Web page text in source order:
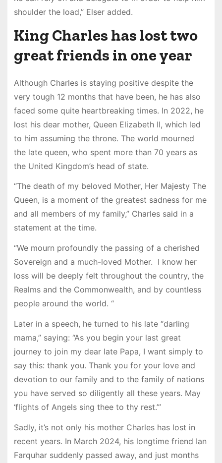
shoulder the load,” Elser added.
King Charles has lost two
great friends in one year
Although Charles is staying positive despite the
very tough 12 months that have been, he has also
faced some quite heartbreaking times. In 2022, he
lost his dear mother, Queen Elizabeth II, which led
to him assuming the throne. The world mourned
the late queen, who spent more than 70 years as
the United Kingdom’s head of state.
“The death of my beloved Mother, Her Majesty The
Queen, is a moment of the greatest sadness for me
and all members of my family,” Charles said in a
statement at the time.
“We mourn profoundly the passing of a cherished
Sovereign and a much-loved Mother. I know her
loss will be deeply felt throughout the country, the
Realms and the Commonwealth, and by countless
people around the world. “
Later in a speech, he turned to his late “darling
mama,” saying: “As you begin your last great
journey to join my dear late Papa, I want simply to
say this: thank you. Thank you for your love and
devotion to our family and to the family of nations
you have served so diligently all these years. May
‘flights of Angels sing thee to thy rest.’”
Sadly, it’s not only his mother Charles has lost in
recent years. In March 2024, his longtime friend Ian
Farquhar suddenly passed away, and just months